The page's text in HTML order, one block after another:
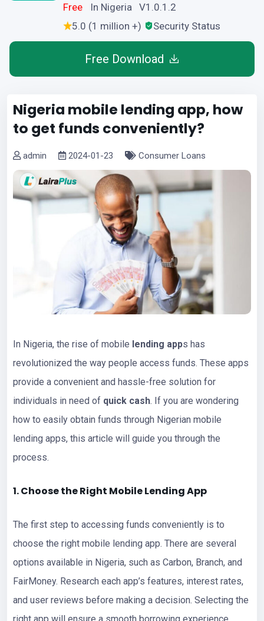
Free
In Nigeria V1.0.1.2
5.0 (1 million +)
Security Status
Free Download
Nigeria mobile lending app, how
to get funds conveniently?
admin 2024-01-23 Consumer Loans
In Nigeria, the rise of mobile lending apps has
revolutionized the way people access funds. These apps
provide a convenient and hassle-free solution for
individuals in need of quick cash. If you are wondering
how to easily obtain funds through Nigerian mobile
lending apps, this article will guide you through the
process.
1. Choose the Right Mobile Lending App
The first step to accessing funds conveniently is to
choose the right mobile lending app. There are several
options available in Nigeria, such as Carbon, Branch, and
FairMoney. Research each app’s features, interest rates,
and user reviews before making a decision. Selecting the
right app will ensure a smooth borrowing experience.